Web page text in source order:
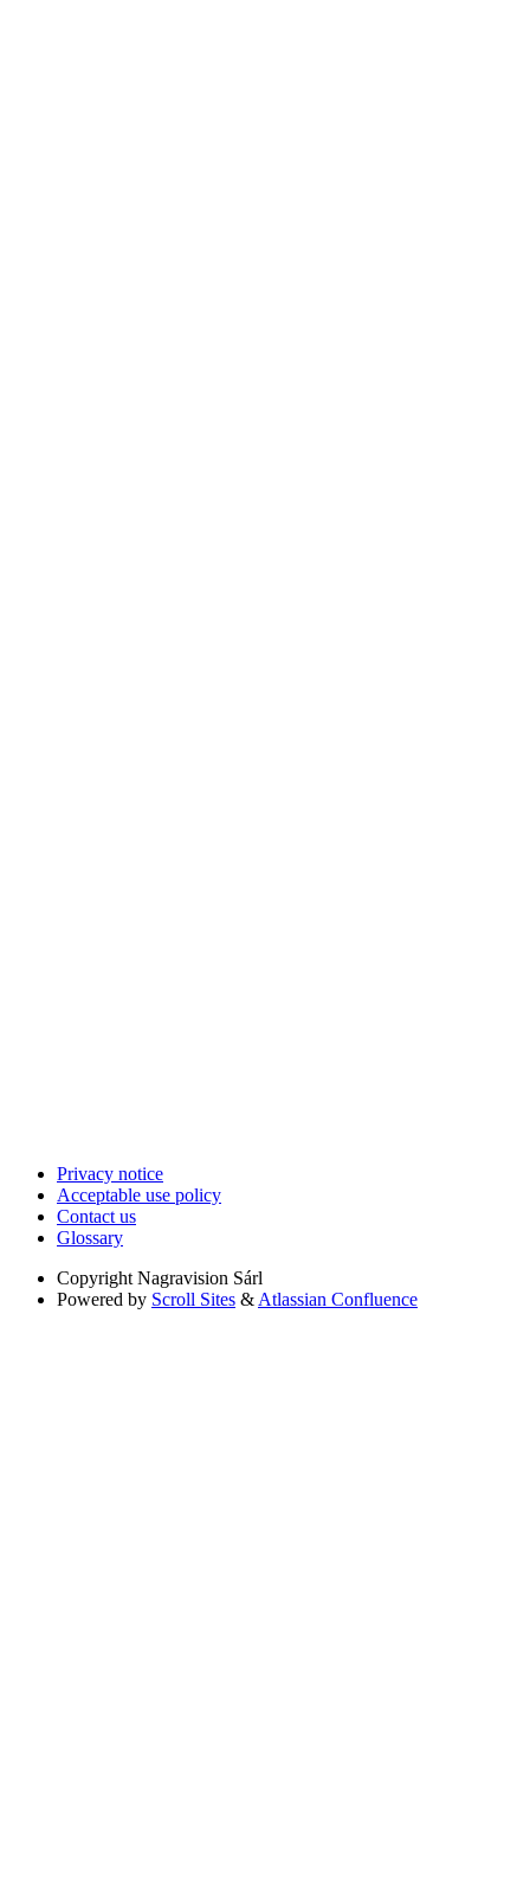
Privacy notice
Acceptable use policy
Contact us
Glossary
Copyright Nagravision Sárl
Powered by Scroll Sites & Atlassian Confluence